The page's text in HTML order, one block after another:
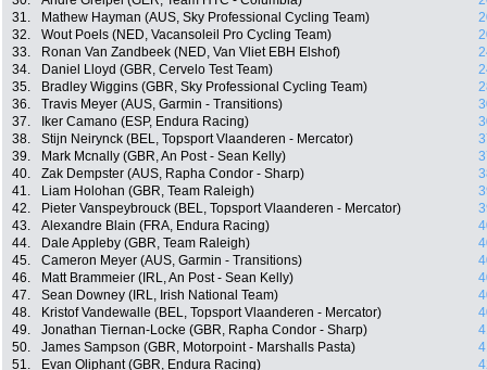
31.
Mathew Hayman (AUS, Sky Professional Cycling Team)
32.
Wout Poels (NED, Vacansoleil Pro Cycling Team)
33.
Ronan Van Zandbeek (NED, Van Vliet EBH Elshof)
34.
Daniel Lloyd (GBR, Cervelo Test Team)
35.
Bradley Wiggins (GBR, Sky Professional Cycling Team)
36.
Travis Meyer (AUS, Garmin - Transitions)
37.
Iker Camano (ESP, Endura Racing)
38.
Stijn Neirynck (BEL, Topsport Vlaanderen - Mercator)
39.
Mark Mcnally (GBR, An Post - Sean Kelly)
40.
Zak Dempster (AUS, Rapha Condor - Sharp)
41.
Liam Holohan (GBR, Team Raleigh)
42.
Pieter Vanspeybrouck (BEL, Topsport Vlaanderen - Mercator)
43.
Alexandre Blain (FRA, Endura Racing)
44.
Dale Appleby (GBR, Team Raleigh)
45.
Cameron Meyer (AUS, Garmin - Transitions)
46.
Matt Brammeier (IRL, An Post - Sean Kelly)
47.
Sean Downey (IRL, Irish National Team)
48.
Kristof Vandewalle (BEL, Topsport Vlaanderen - Mercator)
49.
Jonathan Tiernan-Locke (GBR, Rapha Condor - Sharp)
50.
James Sampson (GBR, Motorpoint - Marshalls Pasta)
51.
Evan Oliphant (GBR, Endura Racing)